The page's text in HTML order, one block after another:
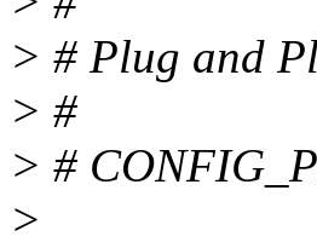
> # Plug and
> #
> #
>